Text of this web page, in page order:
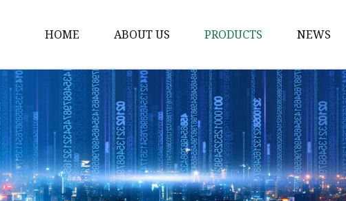
HOME ABOUT US PRODUCTS
Waist Belt
Military Belt
Leisure Belt
PRET Webbing
RPET Webbing
NEWS